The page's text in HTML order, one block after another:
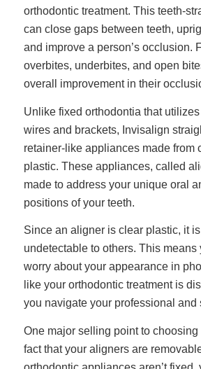
orthodontic treatment. This teeth-
can close gaps between teeth,
and improve a person’s occlusion.
overbites, underbites, and open
overall improvement in their
Unlike fixed orthodontia that
wires and brackets, Invisalign
retainer-like appliances made from
plastic. These appliances, called
made to address your unique oral
positions of your teeth.
Since an aligner is clear plastic, it
undetectable to others. This means
worry about your appearance in
like your orthodontic treatment is
you navigate your professional and
One major selling point to
fact that your aligners are